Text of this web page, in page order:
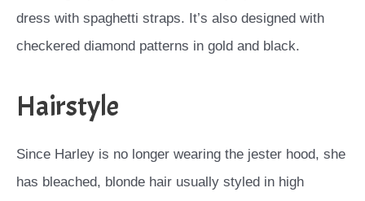
dress with spaghetti straps. It’s also designed with
checkered diamond patterns in gold and black.
Hairstyle
Since Harley is no longer wearing the jester hood, she
has bleached, blonde hair usually styled in high